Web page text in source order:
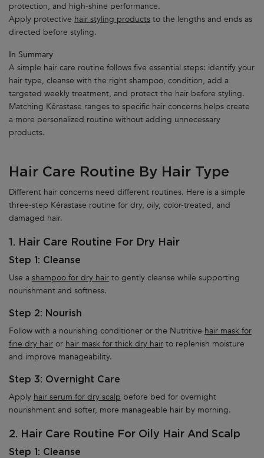
protection, and high-shine performance.
Apply protective hair styling products to the lengths and ends as
directed before styling.
In Summary
A simple hair care routine follows five essential steps: identify your
hair type, cleanse with the right shampoo, condition, add a
targeted weekly treatment, and protect the hair before styling.
Matching Kérastase ranges to specific hair concerns helps create
a more personalized routine without adding unnecessary
products.
Hair Care Routine By Hair Type
Different hair concerns need different routines. Here is a simple
three-step Kérastase routine for dry, oily, color-treated, and
damaged hair.
1. Hair Care Routine For Dry Hair
Step 1: Cleanse
Use a shampoo for dry hair to gently cleanse while supporting
nourishment and softness.
Step 2: Nourish
Follow with a nourishing conditioner or the Nutritive hair mask for
fine dry hair or hair mask for thick dry hair to replenish moisture
and improve manageability.
Step 3: Overnight Care
Apply hair serum for dry scalp before bed for overnight
nourishment and softer, more manageable hair by morning.
2. Hair Care Routine For Oily Hair And Scalp
Step 1: Cleanse